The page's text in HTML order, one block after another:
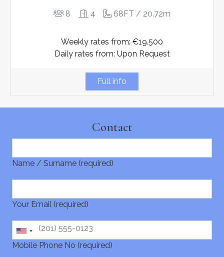
8 4 68FT / 20.72m
Weekly rates from: €19.500
Daily rates from: Upon Request
Full info
Contact
Name / Surname (required)
Your Email (required)
Mobile Phone No (required)